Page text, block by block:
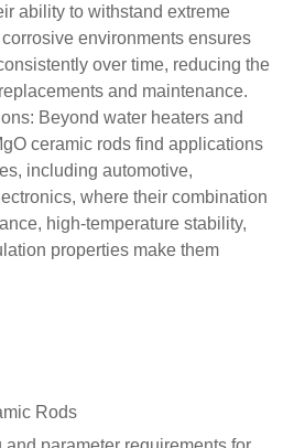
ability to withstand extreme
environments ensures
over time, reducing the
and maintenance.
: Beyond water heaters and
ceramic rods find applications
including automotive,
where their combination
high-temperature stability,
properties make them
Rods